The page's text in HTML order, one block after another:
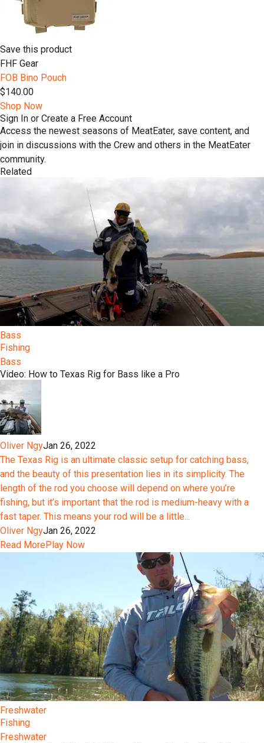
Save this product
FHF Gear
FOB Bino Pouch
$140.00
Shop Now
Sign In or Create a Free Account
Access the newest seasons of MeatEater, save content, and
join in discussions with the Crew and others in the MeatEater
community.
Related
Bass
Fishing
Bass
Video: How to Texas Rig for Bass like a Pro
Oliver NgyJan 26, 2022
The Texas Rig is an ultimate classic setup for catching bass,
and the beauty of this presentation lies in its simplicity. The
length of the rod you choose will depend on where you’re
fishing, but it’s important that the rod is medium-heavy with a
fast taper. This means your rod will be a little...
Oliver NgyJan 26, 2022
Read MorePlay Now
Freshwater
Fishing
Freshwater